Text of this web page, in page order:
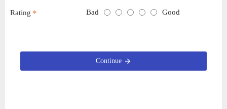
Rating Bad Good
Continue